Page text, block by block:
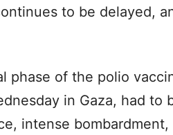
to be delayed,
phase of the polio
in Gaza, had to
intense